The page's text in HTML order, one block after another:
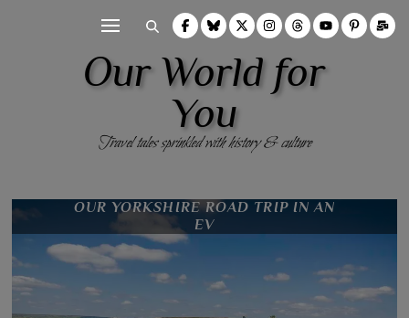
Our World for
You
Travel tales sprinkled with history & culture
OUR YORKSHIRE ROAD TRIP IN AN
EV
PREPARING FOR YOUR AFRICAN
SAFARI
THE HILUX BRIEFING
OUR EPIC ROAD TRIP FAILURES